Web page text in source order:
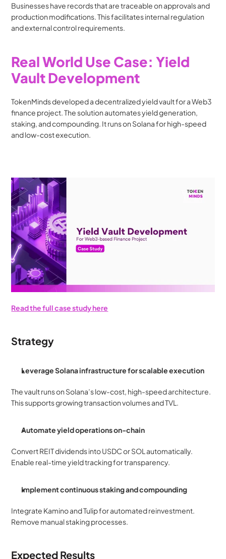
Businesses have records that are traceable on approvals and
production modifications. This facilitates internal regulation
and external control requirements.
Real World Use Case: Yield
Vault Development
TokenMinds developed a decentralized yield vault for a Web3
finance project. The solution automates yield generation,
staking, and compounding. It runs on Solana for high-speed
and low-cost execution.
Read the full case study here
Strategy
Leverage Solana infrastructure for scalable execution
The vault runs on Solana’s low-cost, high-speed architecture.
This supports growing transaction volumes and TVL.
Automate yield operations on-chain
Convert REIT dividends into USDC or SOL automatically.
Enable real-time yield tracking for transparency.
Implement continuous staking and compounding
Integrate Kamino and Tulip for automated reinvestment.
Remove manual staking processes.
Expected Results